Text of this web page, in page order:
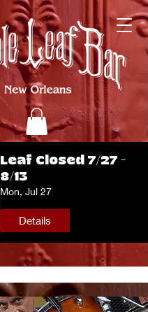
Leaf Closed 7/27 -
8/13
Mon, Jul 27
Details